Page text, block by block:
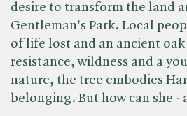
desire to transform the land
Gentleman's Park. Local
of life lost and an ancient
resistance, wildness and a
nature, the tree embodies
belonging. But how can she -